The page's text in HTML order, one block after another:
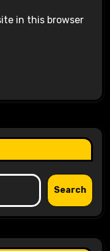
in this browser
Search